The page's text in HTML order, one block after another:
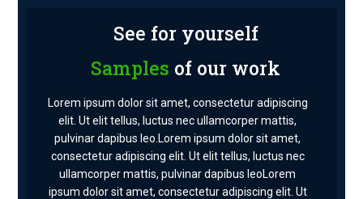
See for yourself
Samples of our work
Lorem ipsum dolor sit amet, consectetur adipiscing
elit. Ut elit tellus, luctus nec ullamcorper mattis,
pulvinar dapibus leo.Lorem ipsum dolor sit amet,
consectetur adipiscing elit. Ut elit tellus, luctus nec
ullamcorper mattis, pulvinar dapibus leoLorem
ipsum dolor sit amet, consectetur adipiscing elit. Ut